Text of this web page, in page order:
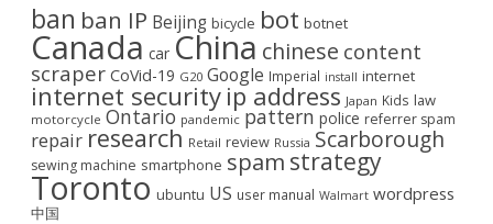
ban ban IP Beijing bicycle bot botnet
Canada car China chinese content
scraper CoVid-19 G20 Google Imperial install internet
internet security ip address Japan Kids law
motorcycle Ontario pandemic pattern police referrer spam
repair research Retail review Russia Scarborough
sewing machine smartphone spam strategy
Toronto ubuntu US user manual Walmart wordpress
中国